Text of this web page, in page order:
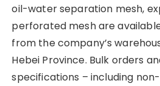
oil-water separation mesh,
perforated mesh are
from the company’s
Hebei Province. Bulk orders
specifications – including